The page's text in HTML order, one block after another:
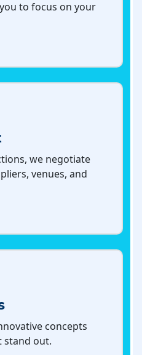
to focus on your
we negotiate
venues, and
concepts
stand out.